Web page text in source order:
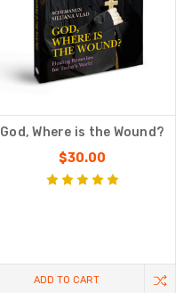
God, Where is the Wound?
$30.00
ADD TO CART